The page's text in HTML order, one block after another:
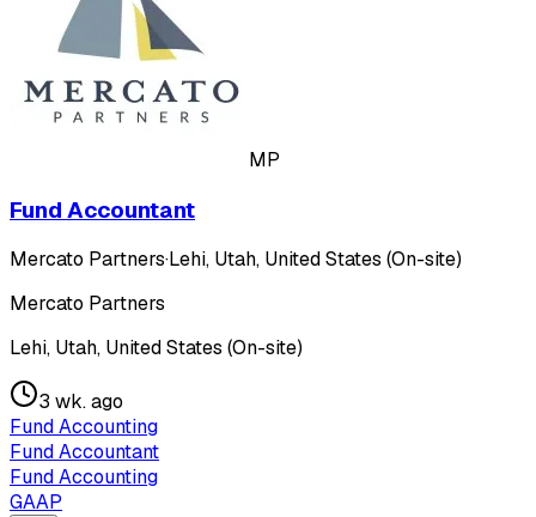
MP
Fund Accountant
Mercato Partners·Lehi, Utah, United States (On-site)
Mercato Partners
Lehi, Utah, United States (On-site)
3 wk. ago
Fund Accounting
Fund Accountant
Fund Accounting
GAAP